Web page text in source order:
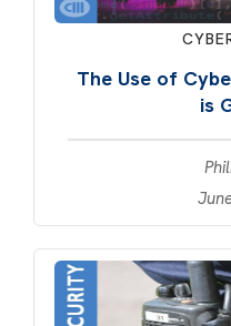
The Use of
is